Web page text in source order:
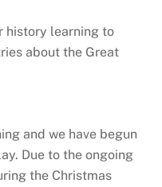
history learning to
about the Great
and we have begun
Due to the ongoing
the Christmas